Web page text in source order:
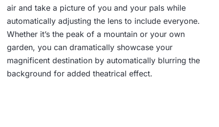
air and take a picture of you and your pals while
automatically adjusting the lens to include everyone.
Whether it’s the peak of a mountain or your own
garden, you can dramatically showcase your
magnificent destination by automatically blurring the
background for added theatrical effect.